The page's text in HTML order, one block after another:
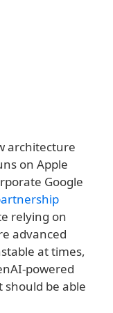
architecture
on Apple
Google
relying on
advanced
at times,
powered
should be able